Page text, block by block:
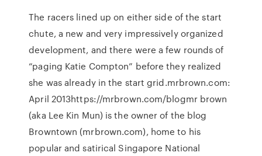
The racers lined up on either side of the start
chute, a new and very impressively organized
development, and there were a few rounds of
“paging Katie Compton” before they realized
she was already in the start grid.mrbrown.com:
April 2013https://mrbrown.com/blogmr brown
(aka Lee Kin Mun) is the owner of the blog
Browntown (mrbrown.com), home to his
popular and satirical Singapore National